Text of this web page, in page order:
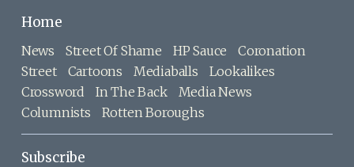
Home
News Street Of Shame HP Sauce
Coronation
Street
Cartoons Mediaballs
Lookalikes
Crossword
In The Back
Media News
Columnists
Rotten Boroughs
Subscribe